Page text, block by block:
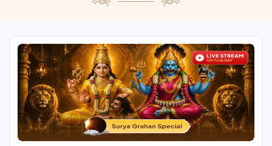
11 August, 2026 Sawan Shivaratri
12 August, 2026 Aadi Amavasai
12 August, 2026 Anvadhan